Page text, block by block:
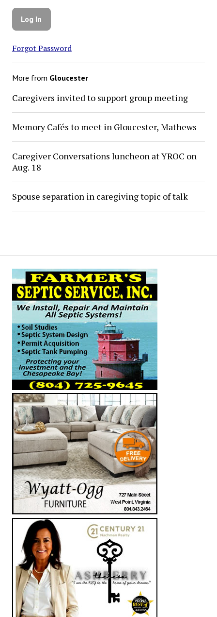
Forgot Password
More from Gloucester
Caregivers invited to support group meeting
Memory Cafés to meet in Gloucester, Mathews
Caregiver Conversations luncheon at YROC on
Aug. 18
Spouse separation in caregiving topic of talk